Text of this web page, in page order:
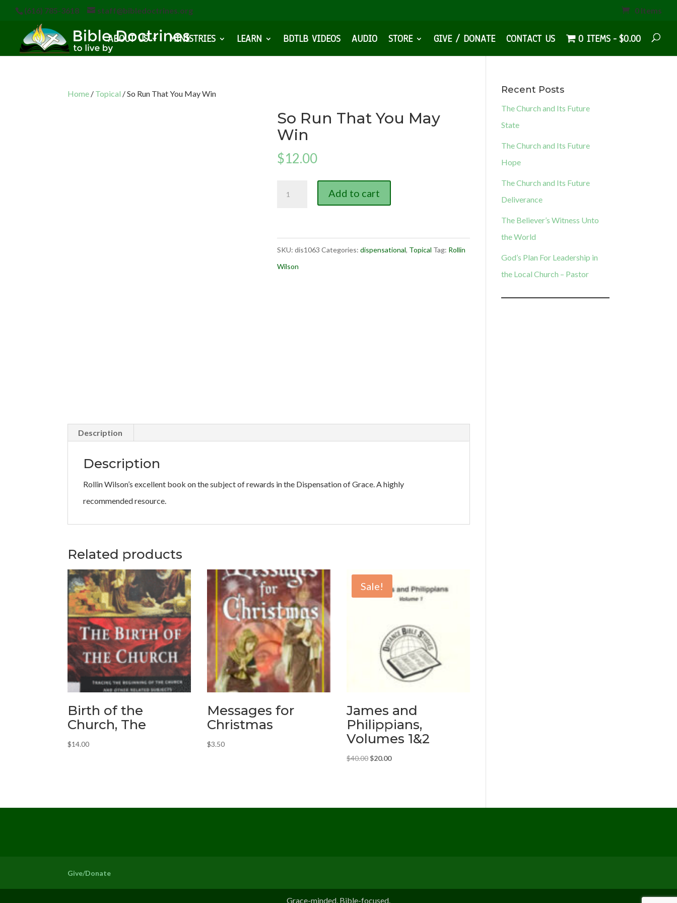
(616) 785-3618 staff@bibledoctrines.org 0 Items
ABOUT US MINISTRIES LEARN BDTLB VIDEOS AUDIO STORE GIVE / DONATE CONTACT US 0 ITEMS $0.00
Home / Topical / So Run That You May Win
So Run That You May
Win
$12.00
You
May
Win
Add to cart
SKU: dis1063 Categories: dispensational, Topical Tag: Rollin
Wilson
Description
Description
Rollin Wilson’s excellent book on the subject of rewards in the Dispensation of Grace. A highly
recommended resource.
Related products
Birth of the
Church, The
$14.00
Messages for
Christmas
$3.50
Sale!
James and
Philippians,
Volumes 1&2
$40.00 Original
$20.00Current
Recent Posts
The Church and Its Future
State
The Church and Its Future
Hope
The Church and Its Future
Deliverance
The Believer’s Witness Unto
the World
God’s Plan For Leadership in
the Local Church – Pastor
Give/Donate
Grace-minded, Bible-focused.